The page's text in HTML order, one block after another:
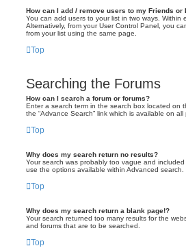
How can I add / remove users to my Friends or
You can add users to your list in two ways. Within
Alternatively, from your User Control Panel, you
from your list using the same page.
Top
Searching the Forums
How can I search a forum or forums?
Enter a search term in the search box located on
the “Advance Search” link which is available on
Top
Why does my search return no results?
Your search was probably too vague and
use the options available within Advanced search.
Top
Why does my search return a blank page!?
Your search returned too many results for the
and forums that are to be searched.
Top